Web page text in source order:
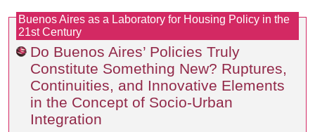
Buenos Aires as a Laboratory for Housing Policy in the
21st Century
Do Buenos Aires’ Policies Truly
Constitute Something New? Ruptures,
Continuities, and Innovative Elements
in the Concept of Socio-Urban
Integration